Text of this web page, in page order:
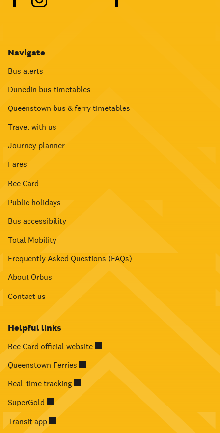
Navigate
Bus alerts
Dunedin bus timetables
Queenstown bus & ferry timetables
Travel with us
Journey planner
Fares
Bee Card
Public holidays
Bus accessibility
Total Mobility
Frequently Asked Questions (FAQs)
About Orbus
Contact us
Helpful links
Bee Card official website
Queenstown Ferries
Real-time tracking
SuperGold
Transit app